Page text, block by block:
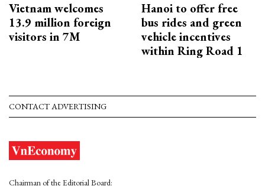
Vietnam welcomes
13.9 million foreign
visitors in 7M
Hanoi to offer free
bus rides and green
vehicle incentives
within Ring Road 1
CONTACT ADVERTISING
Chairman of the Editorial Board: